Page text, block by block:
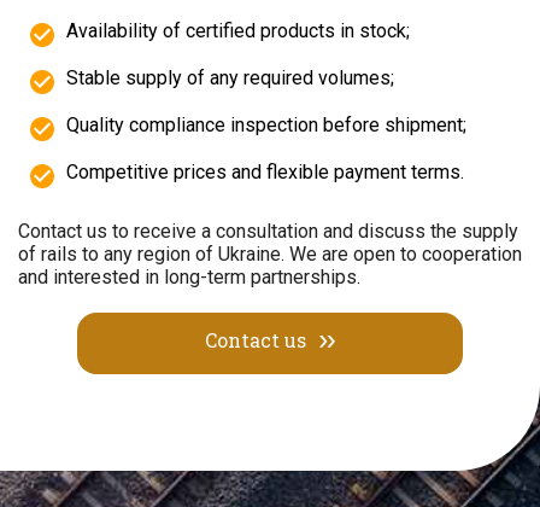
Availability of certified products in stock;
Stable supply of any required volumes;
Quality compliance inspection before shipment;
Competitive prices and flexible payment terms.
Contact us to receive a consultation and discuss the supply
of rails to any region of Ukraine. We are open to cooperation
and interested in long-term partnerships.
Contact us